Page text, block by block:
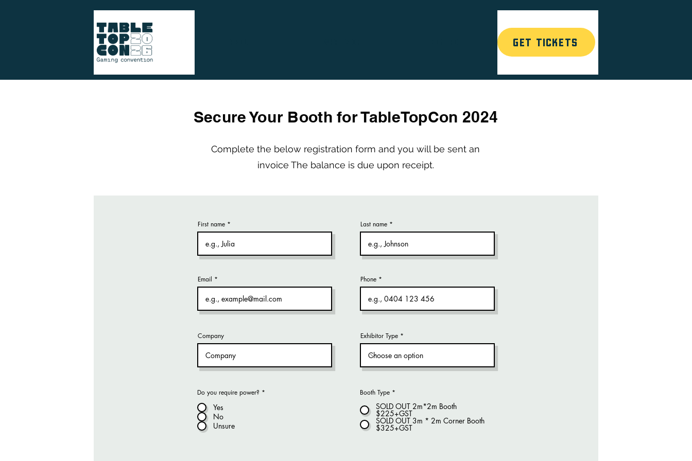
GET TICKETS
Secure Your Booth for TableTopCon 2024
Complete the below registration form and you will be sent an
invoice The balance is due upon receipt.
First name
Email
Company
Do you require power? *
Yes
No
Unsure
Last name
Phone
Exhibitor Type
Booth Type *
SOLD OUT 2m*2m Booth
$225+GST
SOLD OUT 3m * 2m Corner Booth
$325+GST